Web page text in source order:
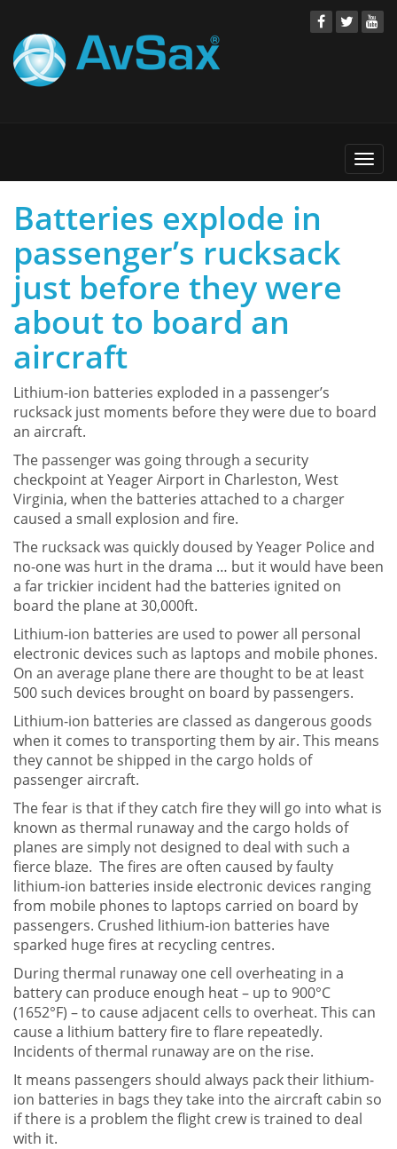
Batteries explode in
passenger’s rucksack
just before they were
about to board an
aircraft
Lithium-ion batteries exploded in a passenger’s
rucksack just moments before they were due to board
an aircraft.
The passenger was going through a security
checkpoint at Yeager Airport in Charleston, West
Virginia, when the batteries attached to a charger
caused a small explosion and fire.
The rucksack was quickly doused by Yeager Police and
no-one was hurt in the drama … but it would have been
a far trickier incident had the batteries ignited on
board the plane at 30,000ft.
Lithium-ion batteries are used to power all personal
electronic devices such as laptops and mobile phones.
On an average plane there are thought to be at least
500 such devices brought on board by passengers.
Lithium-ion batteries are classed as dangerous goods
when it comes to transporting them by air. This means
they cannot be shipped in the cargo holds of
passenger aircraft.
The fear is that if they catch fire they will go into what is
known as thermal runaway and the cargo holds of
planes are simply not designed to deal with such a
fierce blaze. The fires are often caused by faulty
lithium-ion batteries inside electronic devices ranging
from mobile phones to laptops carried on board by
passengers. Crushed lithium-ion batteries have
sparked huge fires at recycling centres.
During thermal runaway one cell overheating in a
battery can produce enough heat – up to 900°C
(1652°F) – to cause adjacent cells to overheat. This can
cause a lithium battery fire to flare repeatedly.
Incidents of thermal runaway are on the rise.
It means passengers should always pack their lithium-
ion batteries in bags they take into the aircraft cabin so
if there is a problem the flight crew is trained to deal
with it.